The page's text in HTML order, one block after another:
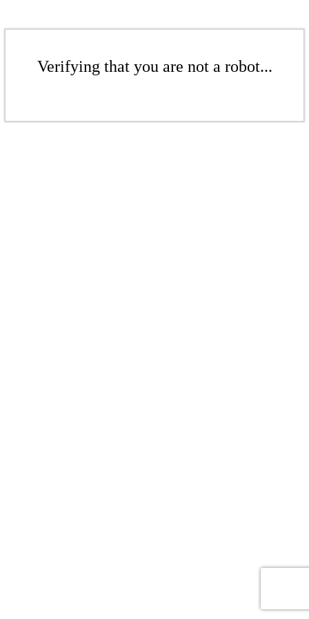
Verifying that you are not a robot...